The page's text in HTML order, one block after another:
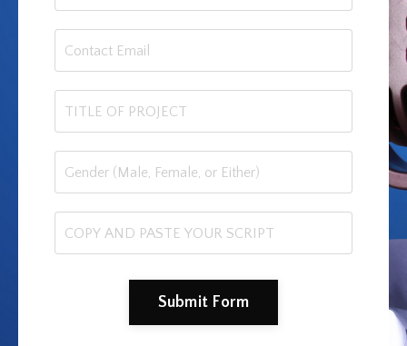
Submit Form